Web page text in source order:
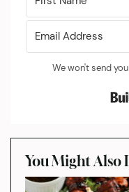
We won't send
You Might Also